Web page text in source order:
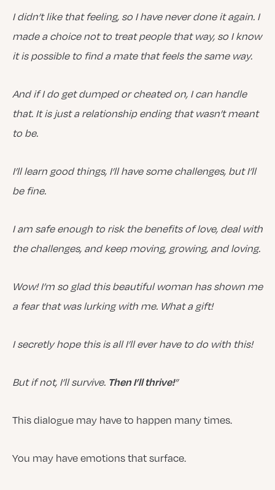
I didn’t like that feeling, so I have never done it again. I
made a choice not to treat people that way, so I know
it is possible to find a mate that feels the same way.
And if I do get dumped or cheated on, I can handle
that. It is just a relationship ending that wasn’t meant
to be.
I’ll learn good things, I’ll have some challenges, but I’ll
be fine.
Iam safe enough to risk the benefits of love, deal with
the challenges, and keep moving, growing, and loving.
Wow! I’m so glad this beautiful woman has shown me
a fear that was lurking with me. What a gift!
I secretly hope this is all I’ll ever have to do with this!
But if not, I’ll survive. Then I’ll thrive!”
This dialogue may have to happen many times.
You may have emotions that surface.